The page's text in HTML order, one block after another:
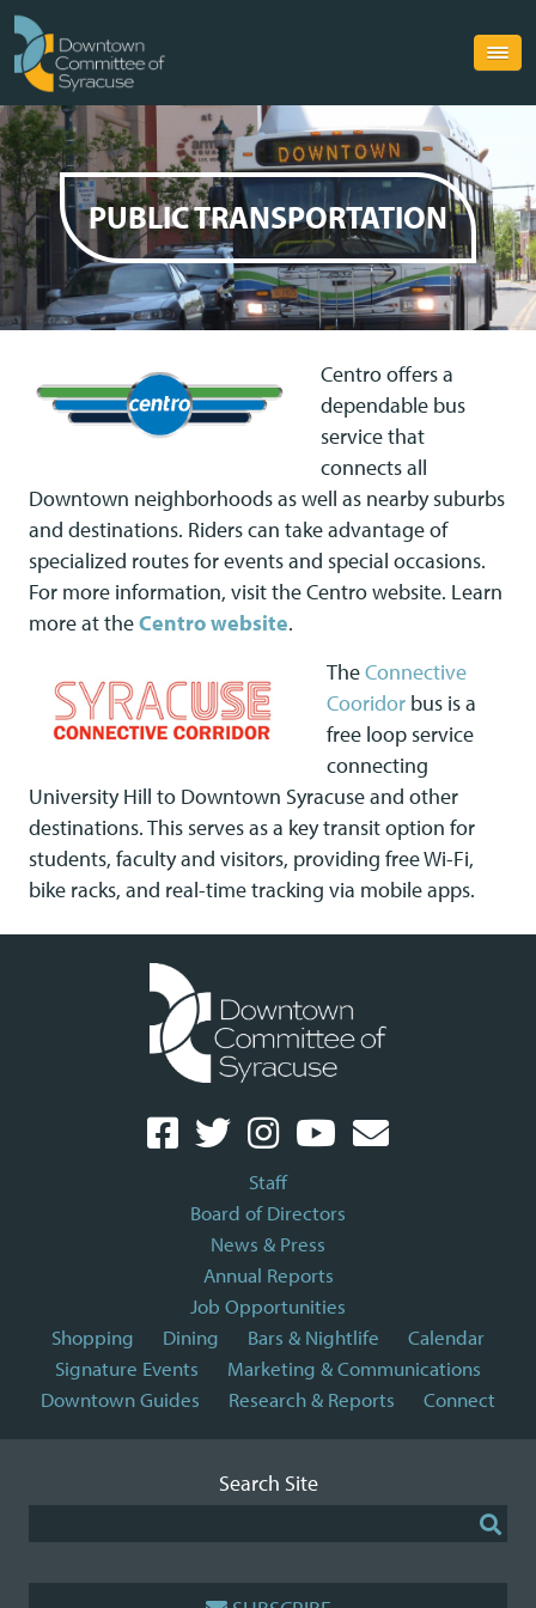
PUBLIC TRANSPORTATION
Centro offers a
dependable bus
service that
connects all
Downtown neighborhoods as well as nearby suburbs
and destinations. Riders can take advantage of
specialized routes for events and special occasions.
For more information, visit the Centro website. Learn
more at theCentro website.
TheConnective
Cooridor bus is a
free loop service
connecting
University Hill to Downtown Syracuse and other
destinations. This serves as a key transit option for
students, faculty and visitors, providing free Wi-Fi,
bike racks, and real-time tracking via mobile apps.
Staff
Board of Directors
News & Press
Annual Reports
Job Opportunities
Shopping
Dining Bars & Nightlife
Calendar
Signature Events
Marketing & Communications
Downtown Guides
Research & Reports Connect
Search Site